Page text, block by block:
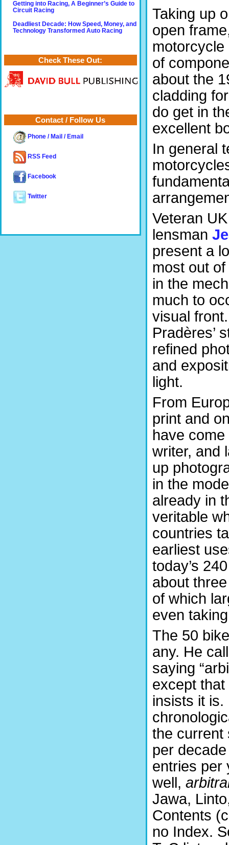
Taking up
open
of
about the
cladding
do get in
excellent
In general
Veteran
lensman
present a
most out
in the
much to
visual
Pradères’
refined
and
light.
From
print and
have
writer, and
up
in the
already in
veritable
countries
earliest
today’s
about
of which
even
The 50
any. He
saying
except that
insists it is.
the current
per
entries per
well,
Jawa,
Contents
no Index.
Getting into Racing, A Beginner’s Guide to
Circuit Racing
Deadliest Decade: How Speed, Money, and
Technology Transformed Auto Racing
Check These Out:
Contact / Follow Us
Phone / Mail / Email
RSS Feed
Facebook
Twitter